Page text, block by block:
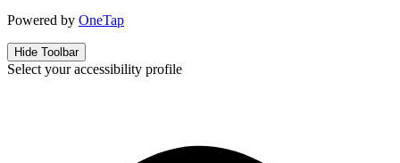
Powered by OneTap
Hide Toolbar
Select your accessibility profile